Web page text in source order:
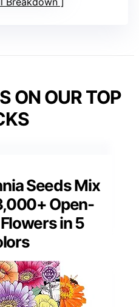
ON OUR TOP
Seeds Mix
Open-
in 5